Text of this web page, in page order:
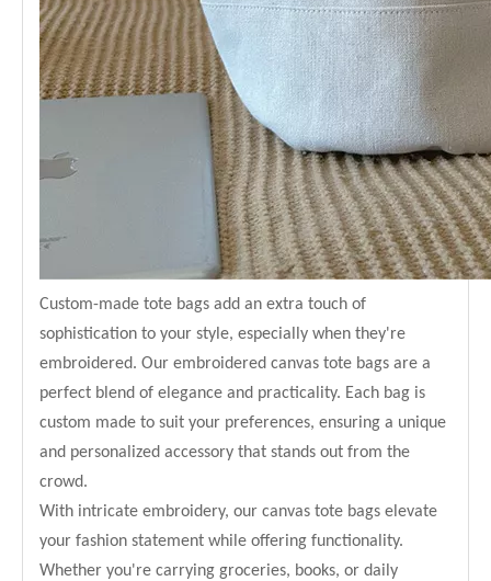
Custom-made tote bags add an extra touch of
sophistication to your style, especially when they're
embroidered. Our embroidered canvas tote bags are a
perfect blend of elegance and practicality. Each bag is
custom made to suit your preferences, ensuring a unique
and personalized accessory that stands out from the
crowd.
With intricate embroidery, our canvas tote bags elevate
your fashion statement while offering functionality.
Whether you're carrying groceries, books, or daily